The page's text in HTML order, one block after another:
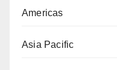
Americas
Asia Pacific